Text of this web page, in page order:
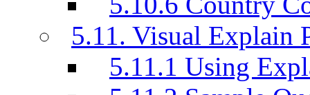
5.11. Visual Explain
5.11.1 Using